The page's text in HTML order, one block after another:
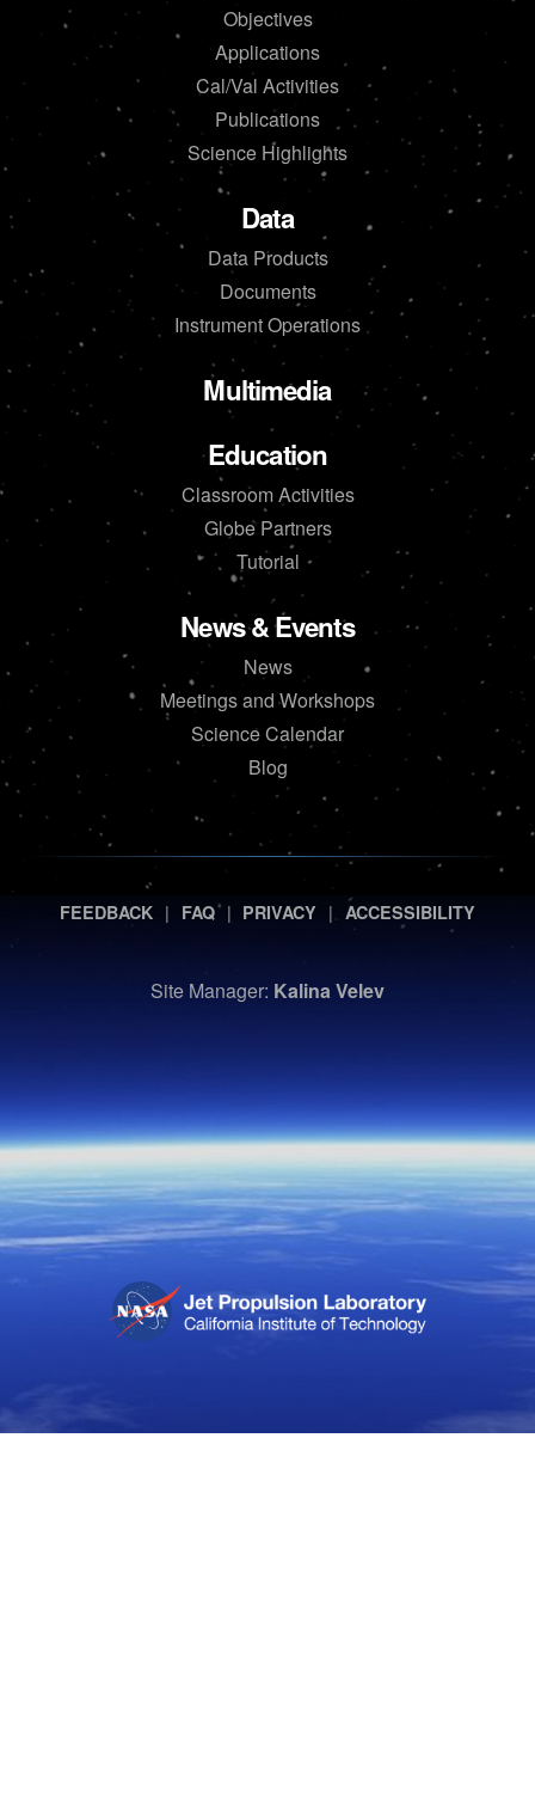
Objectives
Applications
Cal/Val Activities
Publications
Science Highlights
Data
Data Products
Documents
Instrument Operations
Multimedia
Education
Classroom Activities
Globe Partners
Tutorial
News & Events
News
Meetings and Workshops
Science Calendar
Blog
FEEDBACK | FAQ | PRIVACY | ACCESSIBILITY
Site Manager: Kalina Velev